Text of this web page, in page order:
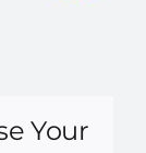
Your